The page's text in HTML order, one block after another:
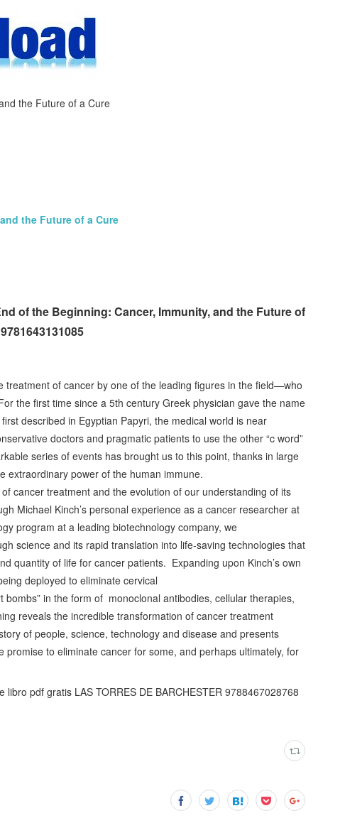
the Future of a Cure
the Future of a Cure
of the Beginning: Cancer, Immunity, and the Future of
treatment of cancer by one of the leading figures in the field—who
the first time since a 5th century Greek physician gave the name
described in Egyptian Papyri, the medical world is near
doctors and pragmatic patients to use the other “c word”
series of events has brought us to this point, thanks in large
extraordinary power of the human immune.
cancer treatment and the evolution of our understanding of its
Michael Kinch’s personal experience as a cancer researcher at
program at a leading biotechnology company, we
science and its rapid translation into life-saving technologies that
quantity of life for cancer patients. Expanding upon Kinch’s own
deployed to eliminate cervical
bombs” in the form of monoclonal antibodies, cellular therapies,
reveals the incredible transformation of cancer treatment
of people, science, technology and disease and presents
to eliminate cancer for some, and perhaps ultimately, for
libro pdf gratis LAS TORRES DE BARCHESTER 9788467028768